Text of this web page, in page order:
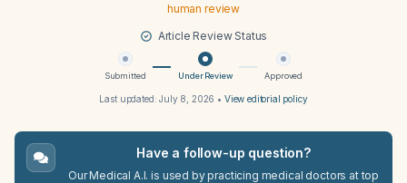
human review
Article Review Status
Submitted Under Review Approved
Last updated:July 8, 2026 • View editorial policy
Have a follow-up question?
Our Medical A.I. is used by practicing medical doctors at top